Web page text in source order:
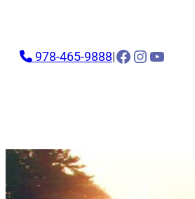
978-465-9888|Facebook Instagram YouTube